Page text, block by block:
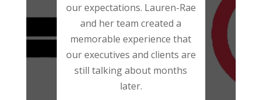
our expectations. Lauren-Rae
and her team created a
memorable experience that
our executives and clients are
still talking about months
later.